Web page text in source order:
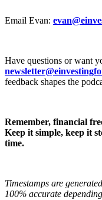
Email Evan:
Have questions or want
feedback shapes the
Remember, financial
Keep it simple, keep it
time.
Timestamps are
100% accurate